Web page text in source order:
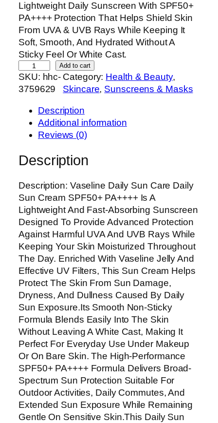
Lightweight Daily Sunscreen With SPF50+
PA++++ Protection That Helps Shield Skin
From UVA & UVB Rays While Keeping It
Soft, Smooth, And Hydrated Without A
Sticky Feel Or White Cast.
a
s
D
i
l
y
S
u
n
C
a
r
e
S
u
n
C
r
e
a
m
S
P
Add to cart
SKU: hhc-
3759629
Category: Health & Beauty
Skincare, Sunscreens & Masks
Description
Additional information
Reviews (0)
Description
Description: Vaseline Daily Sun Care Daily
Sun Cream SPF50+ PA++++ Is A
Lightweight And Fast-Absorbing Sunscreen
Designed To Provide Advanced Protection
Against Harmful UVA And UVB Rays While
Keeping Your Skin Moisturized Throughout
The Day. Enriched With Vaseline Jelly And
Effective UV Filters, This Sun Cream Helps
Protect The Skin From Sun Damage,
Dryness, And Dullness Caused By Daily
Sun Exposure.Its Smooth Non-Sticky
Formula Blends Easily Into The Skin
Without Leaving A White Cast, Making It
Perfect For Everyday Use Under Makeup
Or On Bare Skin. The High-Performance
SPF50+ PA++++ Formula Delivers Broad-
Spectrum Sun Protection Suitable For
Outdoor Activities, Daily Commutes, And
Extended Sun Exposure While Remaining
Gentle On Sensitive Skin.This Daily Sun